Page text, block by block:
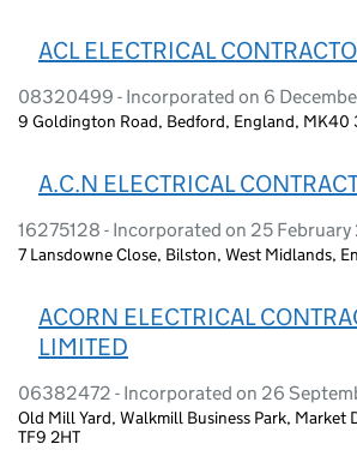
ACL ELECTRICAL
08320499 - Incorporated on 6
9 Goldington Road, Bedford, England, MK40
A.C.N ELECTRICAL
16275128 - Incorporated on 25
7 Lansdowne Close, Bilston, West Midlands,
ACORN ELECTRICAL
LIMITED
06382472 - Incorporated on 26
Old Mill Yard, Walkmill Business Park, Market
TF9 2HT